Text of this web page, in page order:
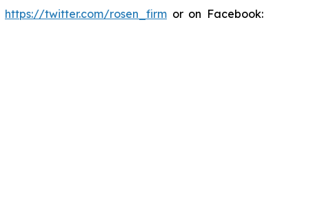
https://twitter.com/rosen_firm or on Facebook: